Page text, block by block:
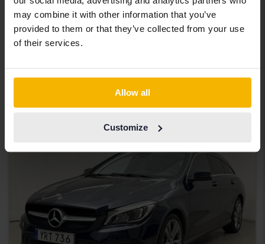
may combine it with other information that you’ve
provided to them or that they’ve collected from your use
of their services.
Allow all
Customize
Tested
Mercedes CLA
CLA 250 Coupé C118
With financing 1 406 SEK/month